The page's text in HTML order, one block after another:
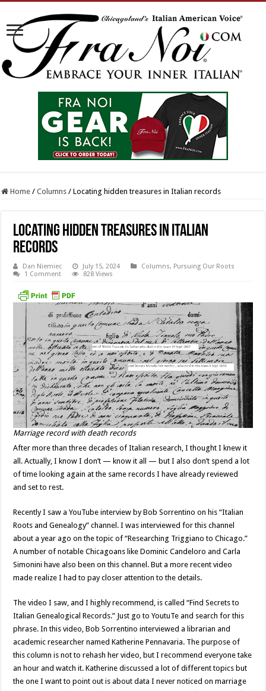
Home / Columns / Locating hidden treasures in Italian records
Locating hidden treasures in Italian
records
Dan Niemiec July 15, 2024 Columns, Pursuing Our Roots
1 Comment
828 Views
Marriage record with death records
After more than three decades of Italian research, I thought I knew it
all. Actually, I know I don’t — know it all — but I also don’t spend a lot
of time looking again at the same records I have already reviewed
and set to rest.
Recently I saw a YouTube interview by Bob Sorrentino on his “Italian
Roots and Genealogy” channel. I was interviewed for this channel
about a year ago on the topic of “Researching Triggiano to Chicago.”
A number of notable Chicagoans like Dominic Candeloro and Carla
Simonini have also been on this channel. But a more recent video
made realize I had to pay closer attention to the details.
The video I saw, and I highly recommend, is called “Find Secrets to
Italian Genealogical Records.” Just go to YoutuTe and search for this
phrase. In this video, Bob Sorrentino interviewed a librarian and
academic researcher named Katherine Pennavaria. The purpose of
this column is not to rehash her video, but I recommend everyone take
an hour and watch it. Katherine discussed a lot of different topics but
the one I want to point out is about data I never noticed on marriage